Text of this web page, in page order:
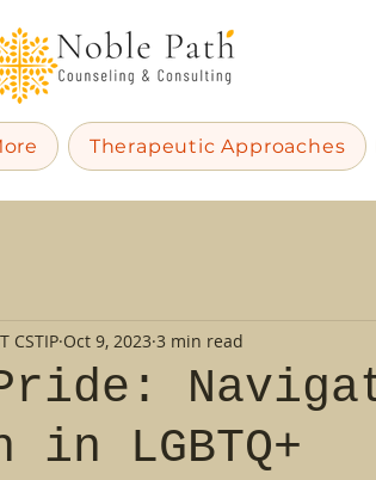
Therapeutic Approaches
LGBTQ+
CSTIP Oct 9, 2023 3 min read